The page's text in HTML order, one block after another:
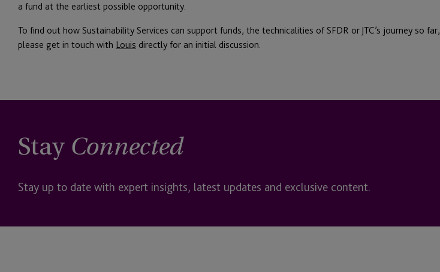
a fund at the earliest possible opportunity.
To find out how Sustainability Services can support funds, the technicalities of SFDR or JTC’s journey so far,
please get in touch with Louis directly for an initial discussion.
Stay Connected
Stay up to date with expert insights, latest updates and exclusive content.